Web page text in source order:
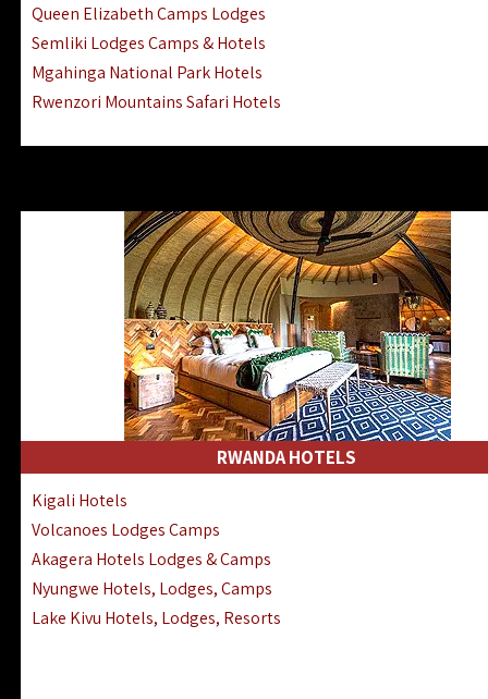
Queen Elizabeth Camps Lodges
Semliki Lodges Camps & Hotels
Mgahinga National Park Hotels
Rwenzori Mountains Safari Hotels
RWANDA HOTELS
Kigali Hotels
Volcanoes Lodges Camps
Akagera Hotels Lodges & Camps
Nyungwe Hotels, Lodges, Camps
Lake Kivu Hotels, Lodges, Resorts